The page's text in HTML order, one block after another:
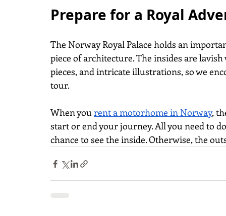
Prepare for a Royal
The Norway Royal Palace holds an
piece of architecture. The insides are
pieces, and intricate illustrations, so we
tour.
When yourent a motorhome in Norway,
start or end your journey. All you need to
chance to see the inside. Otherwise, the